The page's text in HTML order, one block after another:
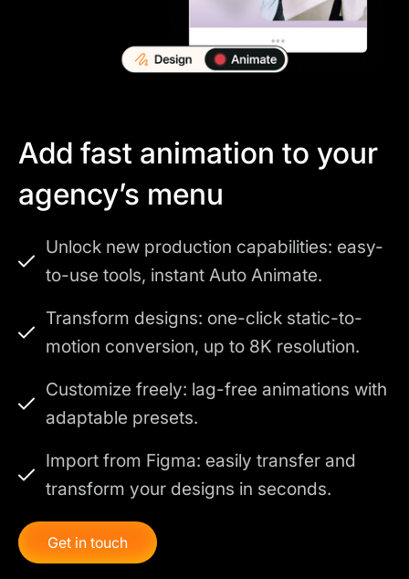
Add fast animation to your
agency’s menu
Unlock new production capabilities: easy-
to-use tools, instant Auto Animate.
Transform designs: one-click static-to-
motion conversion, up to 8K resolution.
Customize freely: lag-free animations with
adaptable presets.
Import from Figma: easily transfer and
transform your designs in seconds.
Get in touch